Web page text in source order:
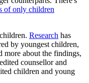
of only children
Research has
by youngest children,
more about the findings,
counsellor and
children and young